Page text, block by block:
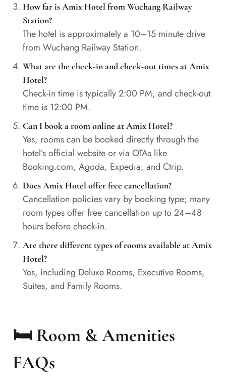
How far is Amix Hotel from Wuchang Railway
Station?
The hotel is approximately a 10–15 minute drive
from Wuchang Railway Station.
What are the check-in and check-out times at Amix
Hotel?
Check-in time is typically 2:00 PM, and check-out
time is 12:00 PM.
Can I book a room online at Amix Hotel?
Yes, rooms can be booked directly through the
hotel’s official website or via OTAs like
Booking.com, Agoda, Expedia, and Ctrip.
Does Amix Hotel offer free cancellation?
Cancellation policies vary by booking type; many
room types offer free cancellation up to 24–48
hours before check-in.
Are there different types of rooms available at Amix
Hotel?
Yes, including Deluxe Rooms, Executive Rooms,
Suites, and Family Rooms.
🛏️ Room & Amenities
FAQs